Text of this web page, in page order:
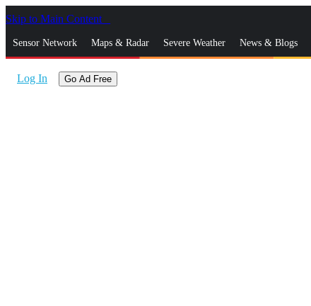
Skip to Main Content
Sensor Network Maps & Radar Severe Weather News & Blogs
Log In Go Ad Free